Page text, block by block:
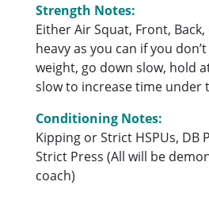
Strength Notes:
Either Air Squat, Front,
heavy as you can if you
weight, go down slow, hold
slow to increase time under
Conditioning Notes:
Kipping or Strict HSPUs, DB
Strict Press (All will be
coach)